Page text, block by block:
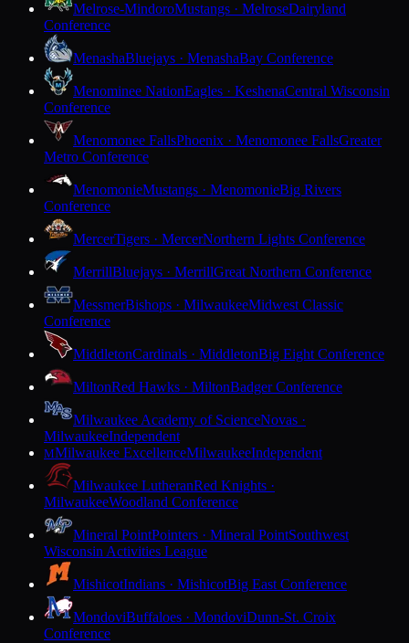
Melrose-MindoroMustangs · MelroseDairyland
Conference
MenashaBluejays · MenashaBay Conference
Menominee NationEagles · KeshenaCentral Wisconsin
Conference
Menomonee FallsPhoenix · Menomonee FallsGreater
Metro Conference
MenomonieMustangs · MenomonieBig Rivers
Conference
MercerTigers · MercerNorthern Lights Conference
MerrillBluejays · MerrillGreat Northern Conference
MessmerBishops · MilwaukeeMidwest Classic
Conference
MiddletonCardinals · MiddletonBig Eight Conference
MiltonRed Hawks · MiltonBadger Conference
Milwaukee Academy of ScienceNovas ·
MilwaukeeIndependent
MMilwaukee ExcellenceMilwaukeeIndependent
Milwaukee LutheranRed Knights ·
MilwaukeeWoodland Conference
Mineral PointPointers · Mineral PointSouthwest
Wisconsin Activities League
MishicotIndians · MishicotBig East Conference
MondoviBuffaloes · MondoviDunn-St. Croix
Conference